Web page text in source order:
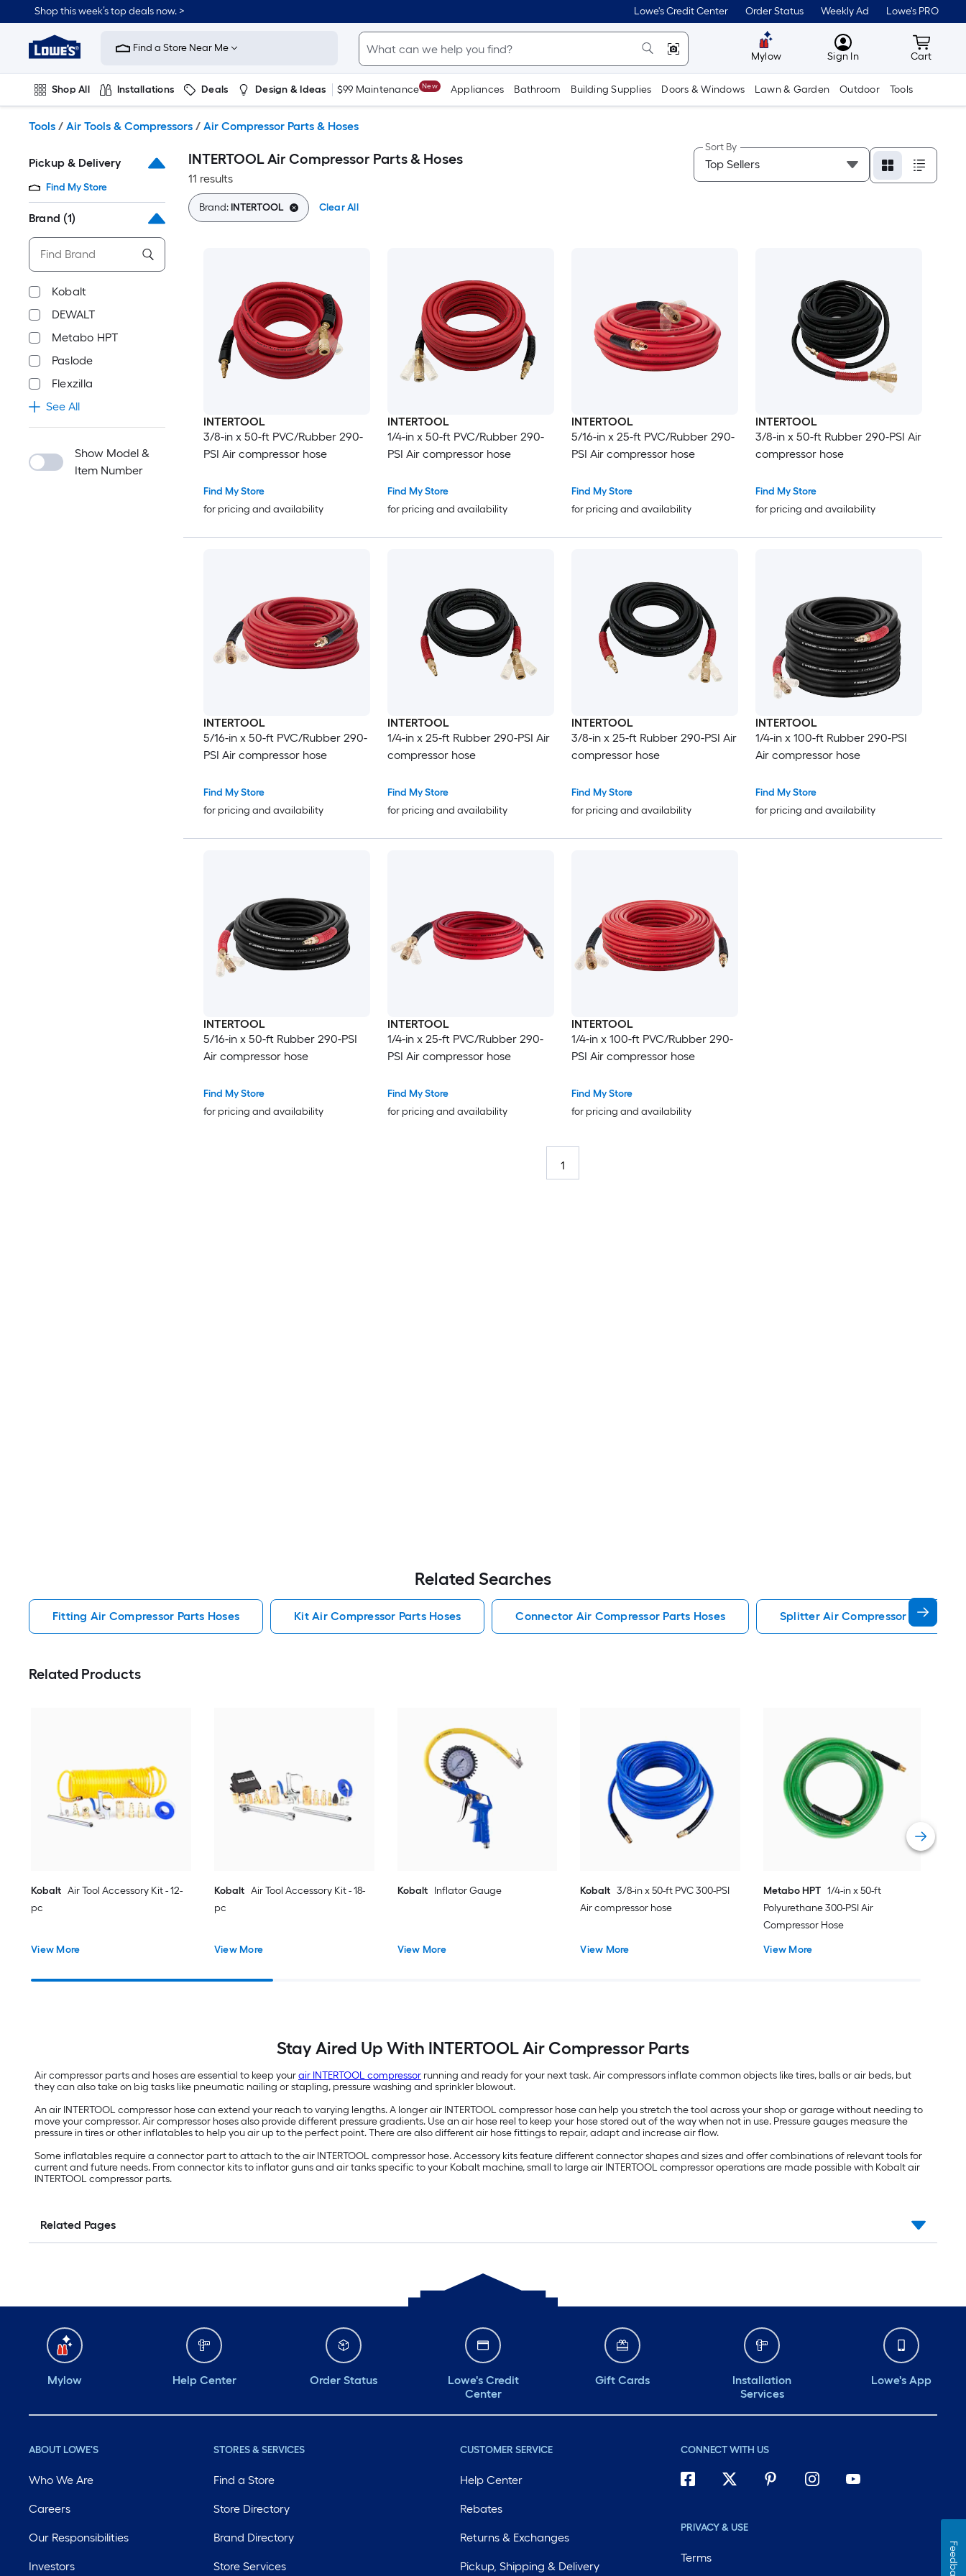
to
content
Shop this week’s top deals now. > Lowe's Credit Center Order Status Weekly Ad Lowe's PRO
Link
to
Improvement
Home
Page
Find a Store Near Me
Mylow MyLowes
Sign In Cart
Cart
Shop All Installations Deals Design & Ideas $99 Maintenance New Appliances Bathroom Building Supplies Doors & Windows Lawn & Garden Outdoor Tools
Tools / Air Tools & Compressors / Air Compressor Parts & Hoses
Pickup & Delivery
Find My Store
Brand (1)
Kobalt
DEWALT
Metabo HPT
Paslode
Flexzilla
See All
Show Model &
Item Number
INTERTOOL Air Compressor Parts & Hoses
11 results
Sort By
Brand:INTERTOOL Clear All
INTERTOOL
3/8-in x 50-ft PVC/Rubber 290-
PSI Air compressor hose
Find My Store
for pricing and availability
INTERTOOL
1/4-in x 50-ft PVC/Rubber 290-
PSI Air compressor hose
Find My Store
for pricing and availability
INTERTOOL
5/16-in x 25-ft PVC/Rubber 290-
PSI Air compressor hose
Find My Store
for pricing and availability
INTERTOOL
3/8-in x 50-ft Rubber 290-PSI Air
compressor hose
Find My Store
for pricing and availability
INTERTOOL
5/16-in x 50-ft PVC/Rubber 290-
PSI Air compressor hose
Find My Store
for pricing and availability
INTERTOOL
1/4-in x 25-ft Rubber 290-PSI Air
compressor hose
Find My Store
for pricing and availability
INTERTOOL
3/8-in x 25-ft Rubber 290-PSI Air
compressor hose
Find My Store
for pricing and availability
INTERTOOL
1/4-in x 100-ft Rubber 290-PSI
Air compressor hose
Find My Store
for pricing and availability
INTERTOOL
5/16-in x 50-ft Rubber 290-PSI
Air compressor hose
Find My Store
for pricing and availability
INTERTOOL
1/4-in x 25-ft PVC/Rubber 290-
PSI Air compressor hose
Find My Store
for pricing and availability
INTERTOOL
1/4-in x 100-ft PVC/Rubber 290-
PSI Air compressor hose
Find My Store
for pricing and availability
1
Related Searches
Fitting Air Compressor Parts Hoses Kit Air Compressor Parts Hoses Connector Air Compressor Parts Hoses Splitter Air Compressor Parts
Related Products
Kobalt Air Tool Accessory Kit - 12-
pc
View More
Kobalt Air Tool Accessory Kit - 18-
pc
View More
Kobalt Inflator Gauge
View More
Kobalt 3/8-in x 50-ft PVC 300-PSI
Air compressor hose
View More
Metabo HPT 1/4-in x 50-ft
Polyurethane 300-PSI Air
Compressor Hose
View More
Stay Aired Up With INTERTOOL Air Compressor Parts
Air compressor parts and hoses are essential to keep yourair INTERTOOL compressor running and ready for your next task. Air compressors inflate common objects like tires, balls or air beds, but
they can also take on big tasks like pneumatic nailing or stapling, pressure washing and sprinkler blowout.
An air INTERTOOL compressor hose can extend your reach to varying lengths. A longer air INTERTOOL compressor hose can help you stretch the tool across your shop or garage without needing to
move your compressor. Air compressor hoses also provide different pressure gradients. Use an air hose reel to keep your hose stored out of the way when not in use. Pressure gauges measure the
pressure in tires or other inflatables to help you air up to the perfect point. There are also different air hose fittings to repair, adapt and increase air flow.
Some inflatables require a connector part to attach to the air INTERTOOL compressor hose. Accessory kits feature different connector shapes and sizes and offer combinations of relevant tools for
current and future needs. From connector kits to inflator guns and air tanks specific to your Kobalt machine, small to large air INTERTOOL compressor operations are made possible with Kobalt air
INTERTOOL compressor parts.
Related Pages
Mylow Help Center Order Status
Lowe's Credit
Center
Gift Cards
Installation
Services
Lowe's App
ABOUT LOWE'S
Who We Are
Careers
Our Responsibilities
Investors
STORES & SERVICES
Find a Store
Store Directory
Brand Directory
Store Services
CUSTOMER SERVICE
Help Center
Rebates
Returns & Exchanges
Pickup, Shipping & Delivery
CONNECT WITH US
PRIVACY & USE
Terms Feedback